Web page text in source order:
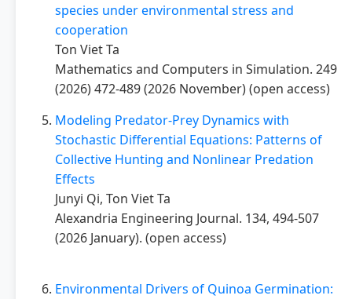
species under environmental stress and
cooperation
Ton Viet Ta
Mathematics and Computers in Simulation. 249
(2026) 472-489 (2026 November) (open access)
Modeling Predator-Prey Dynamics with
Stochastic Differential Equations: Patterns of
Collective Hunting and Nonlinear Predation
Effects
Junyi Qi, Ton Viet Ta
Alexandria Engineering Journal. 134, 494-507
(2026 January). (open access)
Environmental Drivers of Quinoa Germination: